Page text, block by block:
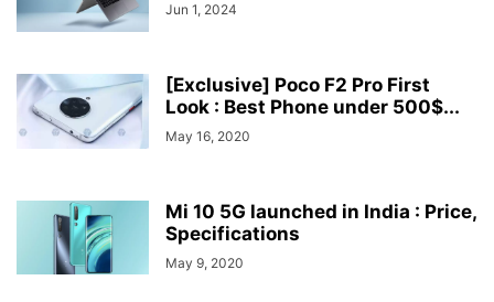
Jun 1, 2024
[Exclusive] Poco F2 Pro First
Look : Best Phone under 500$...
May 16, 2020
Mi 10 5G launched in India : Price,
Specifications
May 9, 2020